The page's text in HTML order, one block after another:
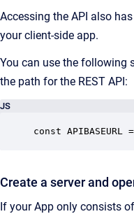
Accessing the API also
your client-side app.
You can use the following
the path for the REST API:
JS
const
Create a server and
If your App only consists